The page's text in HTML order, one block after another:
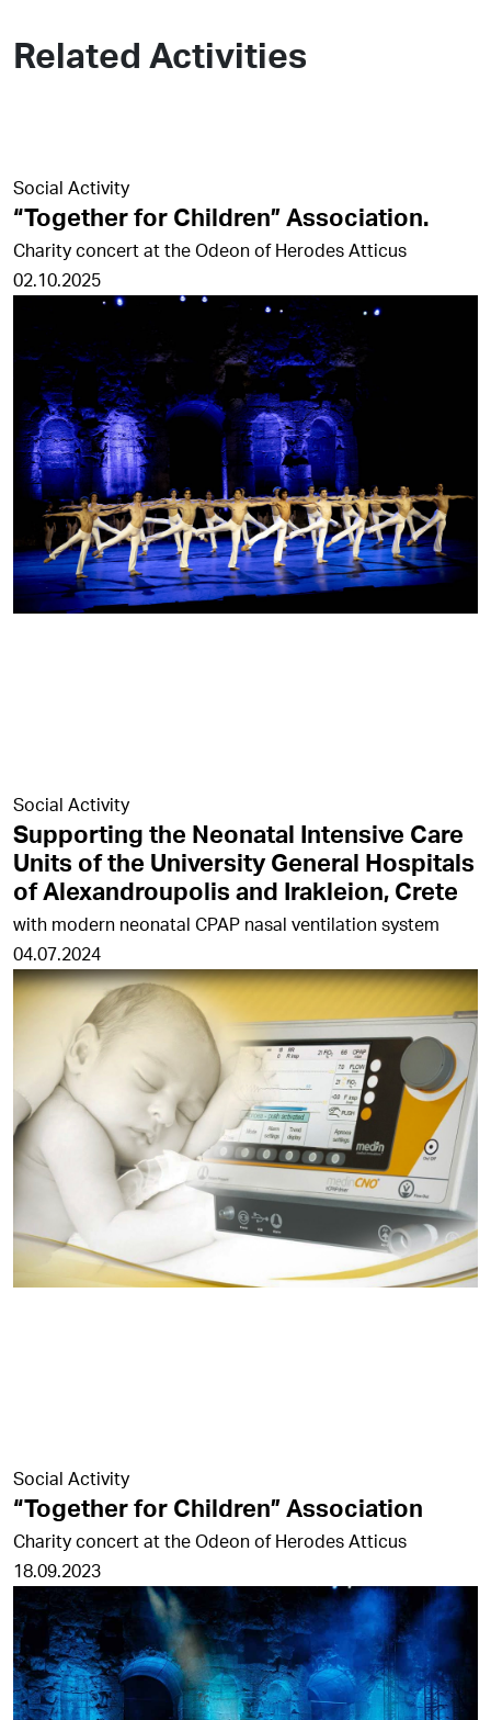
Related Activities
Social Activity
“Together for Children” Association.
Charity concert at the Odeon of Herodes Atticus
02.10.2025
Social Activity
Supporting the Neonatal Intensive Care
Units of the University General Hospitals
of Alexandroupolis and Irakleion, Crete
with modern neonatal CPAP nasal ventilation system
04.07.2024
Social Activity
“Together for Children” Association
Charity concert at the Odeon of Herodes Atticus
18.09.2023